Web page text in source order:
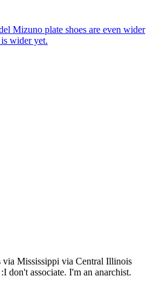
Mizuno plate shoes are even wider
wider yet.
Mississippi via Central Illinois
I don't associate. I'm an anarchist.